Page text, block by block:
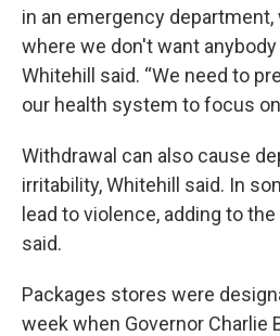
in an emergency
where we don't want anybody
Whitehill said. “We need to
our health system to focus
Withdrawal can also cause
irritability, Whitehill said. In
lead to violence, adding to
said.
Packages stores were
week when Governor Charlie